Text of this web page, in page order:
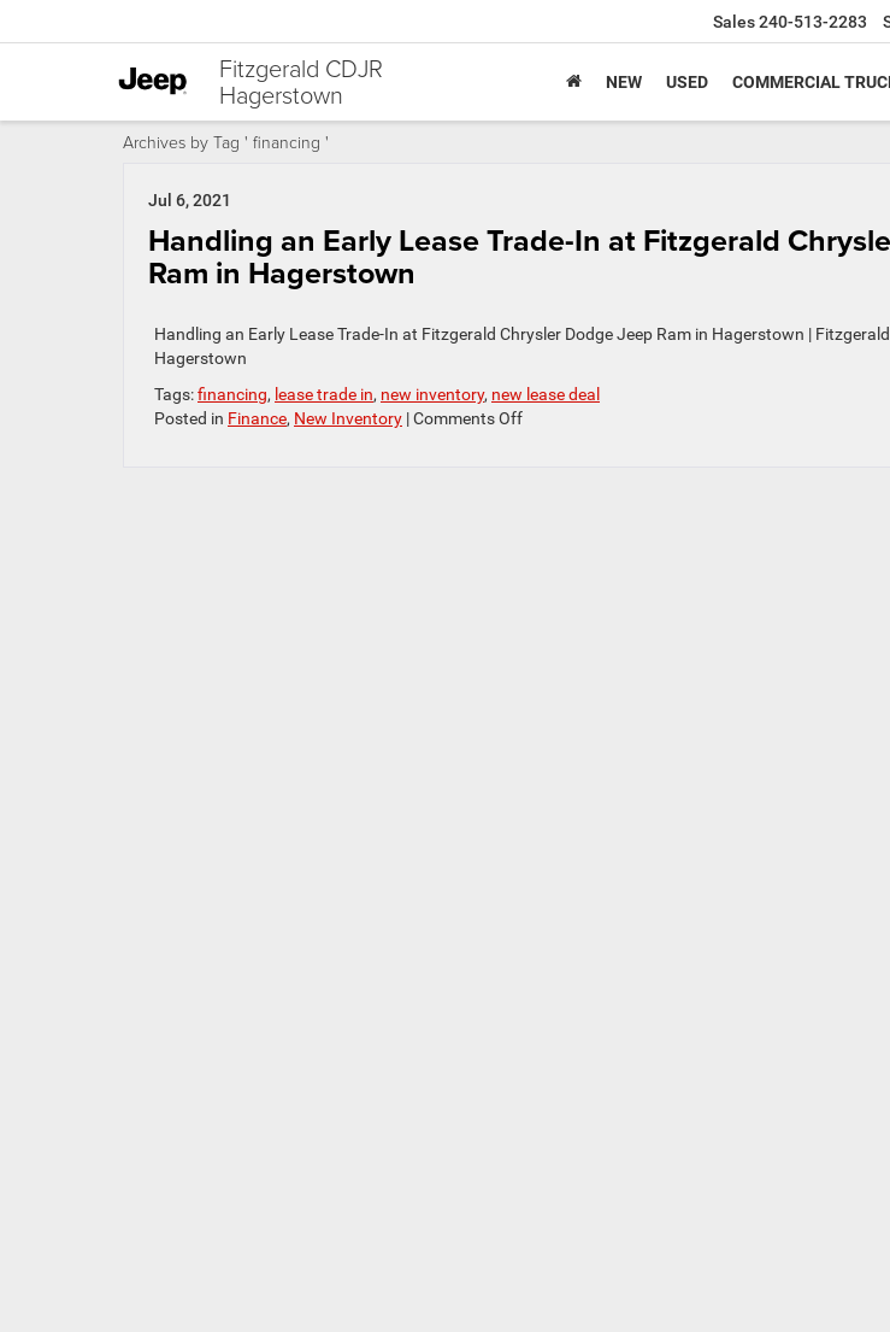
Fitzgerald CDJR
Hagerstown
Sales240-513-2283
NEW USED COMMERCIAL
Archives by Tag ' financing '
Jul 6, 2021
Handling an Early Lease Trade-In at Fitzgerald
Ram in Hagerstown
Handling an Early Lease Trade-In at Fitzgerald Chrysler Dodge Jeep Ram in Hagerstown |
Hagerstown
Tags:financing, lease trade in, new inventory, new lease deal
Posted in Finance, New Inventory |Comments Offon